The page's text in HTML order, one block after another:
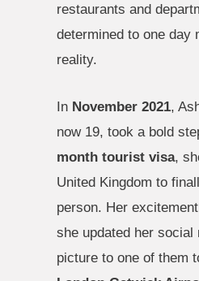
restaurants and
determined to one day
reality.
In November 2021,
now 19, took a bold
month tourist visa,
United Kingdom to
person. Her
she updated her social
picture to one of them